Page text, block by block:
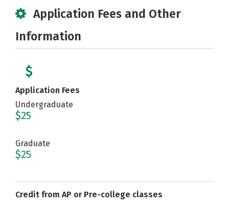
Application Fees and Other
Information
Application Fees
Undergraduate
$25
Graduate
$25
Credit from AP or Pre-college classes